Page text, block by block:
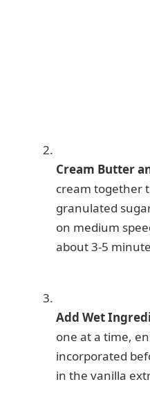
Cream Butter
cream together
granulated
on medium
about 3-5
Add Wet
one at a time,
incorporated
in the vanilla